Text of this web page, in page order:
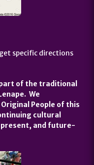
specific directions
of the traditional
We
People of this
cultural
and future-